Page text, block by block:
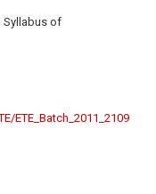
Syllabus of
ETE_Batch_2011_2109